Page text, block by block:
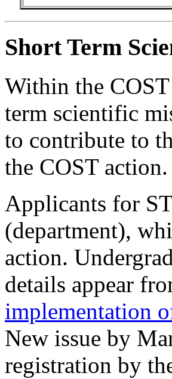
Short Term
Within the
term scientific
to contribute to
the COST action.
Applicants for
(department),
action.
details appear
implementation
New issue by
registration by